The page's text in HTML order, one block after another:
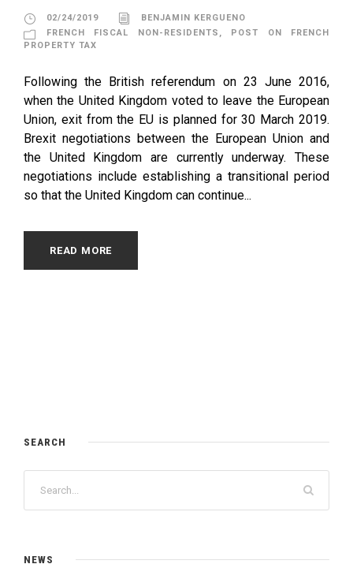
02/24/2019
BENJAMIN KERGUENO
FRENCH FISCAL NON-RESIDENTS ,
POST ON FRENCH
PROPERTY TAX
Following the British referendum on 23 June 2016,
when the United Kingdom voted to leave the European
Union, exit from the EU is planned for 30 March 2019.
Brexit negotiations between the European Union and
the United Kingdom are currently underway. These
negotiations include establishing a transitional period
so that the United Kingdom can continue...
READ MORE
SEARCH
NEWS